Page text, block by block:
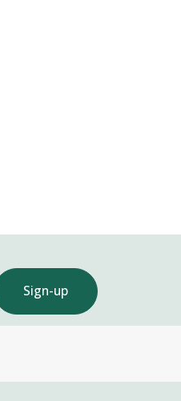
Sign-up